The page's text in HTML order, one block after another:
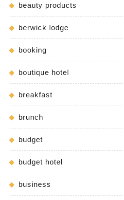
beauty products
berwick lodge
booking
boutique hotel
breakfast
brunch
budget
budget hotel
business